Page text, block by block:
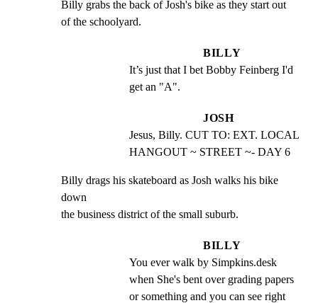
Billy grabs the back of Josh's bike as they start out
of the schoolyard.
BILLY
It’s just that I bet Bobby Feinberg I'd
get an "A".
JOSH
Jesus, Billy. CUT TO: EXT. LOCAL
HANGOUT ~ STREET ~- DAY 6
Billy drags his skateboard as Josh walks his bike
down
the business district of the small suburb.
BILLY
You ever walk by Simpkins.desk
when She's bent over grading papers
or something and you can see right